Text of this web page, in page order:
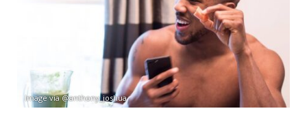
Image via @anthony_joshua